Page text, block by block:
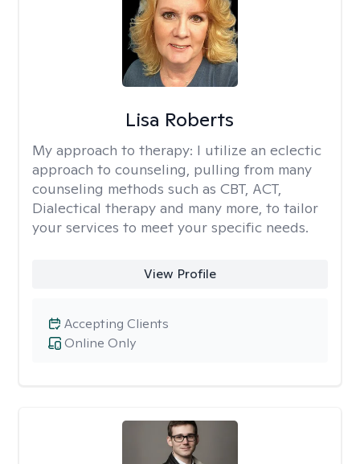
Lisa Roberts
My approach to therapy: I utilize an eclectic
approach to counseling, pulling from many
counseling methods such as CBT, ACT,
Dialectical therapy and many more, to tailor
your services to meet your specific needs.
View Profile
Online Only
Accepting Clients